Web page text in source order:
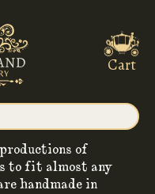
of
to fit almost any
handmade in
Cart